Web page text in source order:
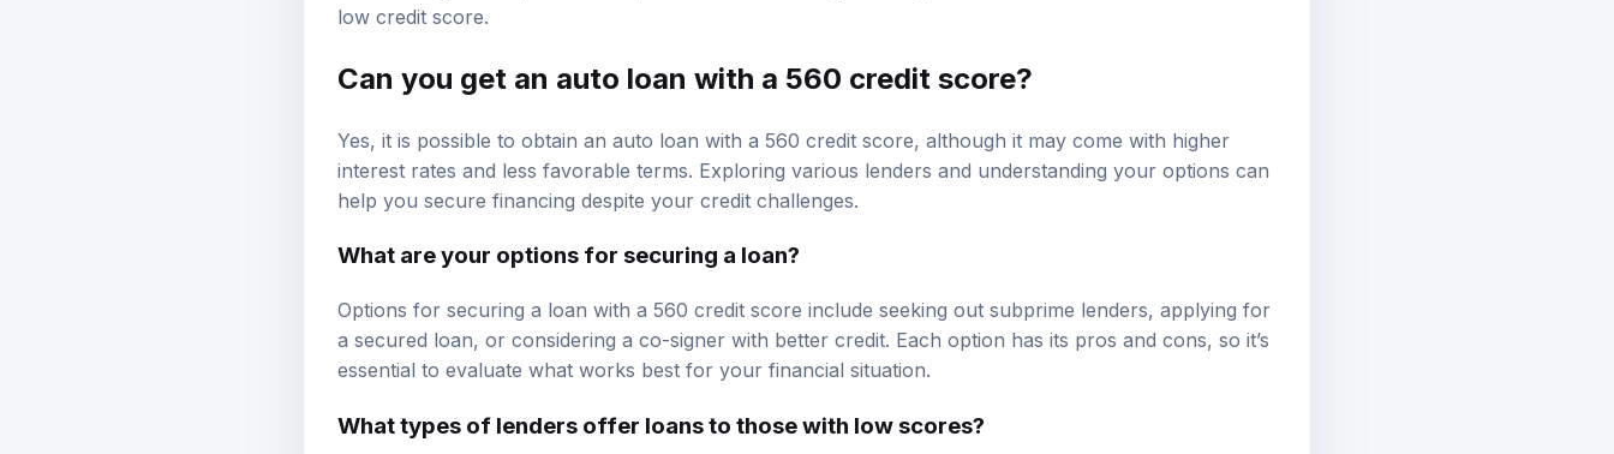
low credit score.
Can you get an auto loan with a 560 credit score?
Yes, it is possible to obtain an auto loan with a 560 credit score, although it may come with higher
interest rates and less favorable terms. Exploring various lenders and understanding your options can
help you secure financing despite your credit challenges.
What are your options for securing a loan?
Options for securing a loan with a 560 credit score include seeking out subprime lenders, applying for
a secured loan, or considering a co-signer with better credit. Each option has its pros and cons, so it’s
essential to evaluate what works best for your financial situation.
What types of lenders offer loans to those with low scores?